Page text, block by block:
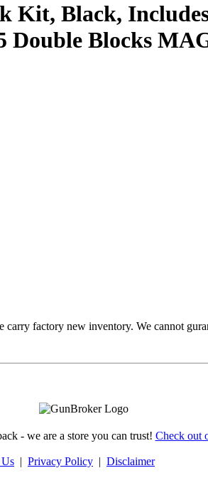
Black,
Double Blocks
factory new inventory. We cannot
- we are a store you can trust! Check out
| Privacy Policy | Disclaimer